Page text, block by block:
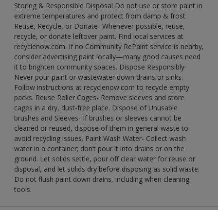
Storing & Responsible Disposal Do not use or store paint in
extreme temperatures and protect from damp & frost.
Reuse, Recycle, or Donate- Whenever possible, reuse,
recycle, or donate leftover paint. Find local services at
recyclenow.com. If no Community RePaint service is nearby,
consider advertising paint locally—many good causes need
it to brighten community spaces. Dispose Responsibly-
Never pour paint or wastewater down drains or sinks.
Follow instructions at recyclenow.com to recycle empty
packs. Reuse Roller Cages- Remove sleeves and store
cages in a dry, dust-free place. Dispose of Unusable
brushes and Sleeves- If brushes or sleeves cannot be
cleaned or reused, dispose of them in general waste to
avoid recycling issues. Paint Wash Water- Collect wash
water in a container; don’t pour it into drains or on the
ground. Let solids settle, pour off clear water for reuse or
disposal, and let solids dry before disposing as solid waste.
Do not flush paint down drains, including when cleaning
tools.